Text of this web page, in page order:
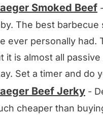
Smoked Beef
The best
ever personally had.
it is almost all
Set a timer and do
Beef Jerky -
cheaper than